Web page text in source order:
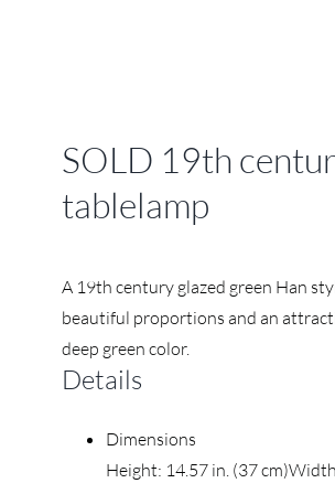
SOLD 19th
tablelamp
A 19th century glazed green Han
beautiful proportions and an
deep green color.
Details
Dimensions
Height: 14.57 in. (37 cm)